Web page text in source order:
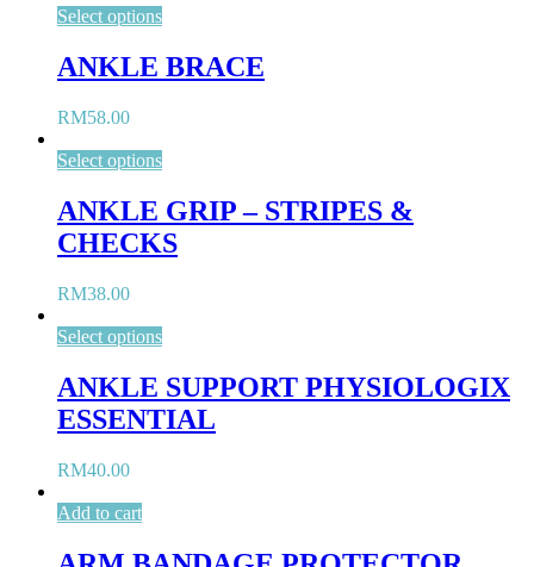
Select options
ANKLE BRACE
RM58.00
Select options
ANKLE GRIP – STRIPES &
CHECKS
RM38.00
Select options
ANKLE SUPPORT PHYSIOLOGIX
ESSENTIAL
RM40.00
Add to cart